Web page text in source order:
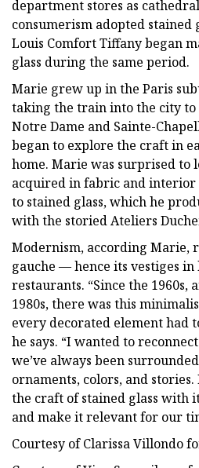
department stores as
consumerism adopted stained
Louis Comfort Tiffany began
glass during the same period.
Marie grew up in the Paris
taking the train into the city
Notre Dame and Sainte-
began to explore the craft in
home. Marie was surprised to
acquired in fabric and
to stained glass, which he
with the storied Ateliers
Modernism, according Marie,
gauche — hence its vestiges
restaurants. “Since the 1960s,
1980s, there was this
every decorated element had
he says. “I wanted to
we’ve always been
ornaments, colors, and
the craft of stained glass with
and make it relevant for our
Courtesy of Clarissa Villondo